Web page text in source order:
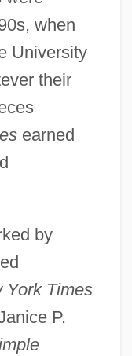
when
University
their
earned
by
York Times
P.